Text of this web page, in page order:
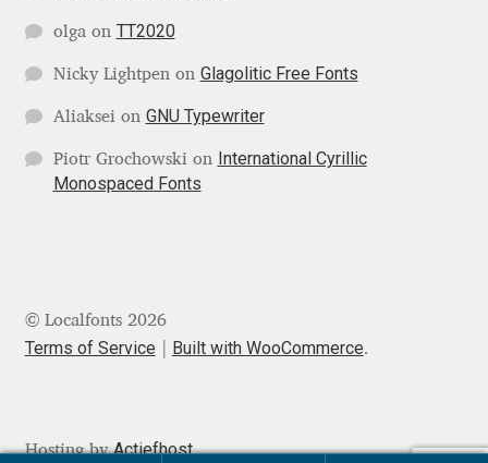
Michael Want
Mike Abbink
Milka Peikova
MIR
olga on TT2020
Nicky Lightpen on Glagolitic Free Fonts
Aliaksei on GNU Typewriter
Piotr Grochowski on International Cyrillic
Monospaced Fonts
© Localfonts 2026
Terms of Service Built with WooCommerce.
Hosting byActiefhost